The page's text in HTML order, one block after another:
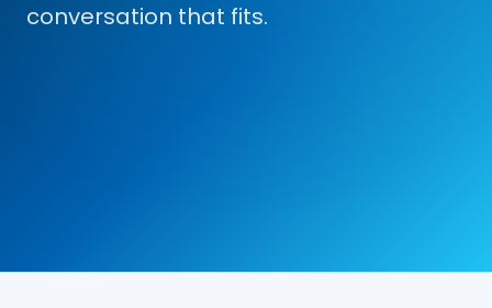
conversation that fits.